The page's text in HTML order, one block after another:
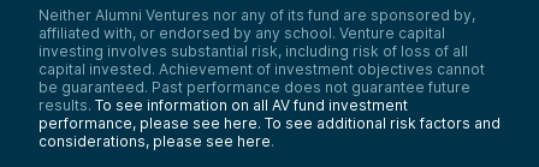
Neither Alumni Ventures nor any of its fund are sponsored by,
affiliated with, or endorsed by any school. Venture capital
investing involves substantial risk, including risk of loss of all
capital invested. Achievement of investment objectives cannot
be guaranteed. Past performance does not guarantee future
results. To see information on all AV fund investment
performance, please see here. To see additional risk factors and
considerations, please see here.